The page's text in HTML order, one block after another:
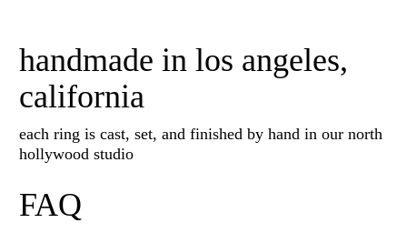
handmade in los angeles,
california
each ring is cast, set, and finished by hand in our north
hollywood studio
FAQ